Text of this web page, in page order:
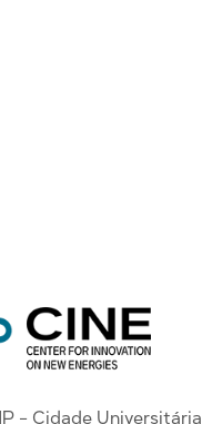
- Cidade Universitária